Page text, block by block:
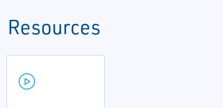
Resources